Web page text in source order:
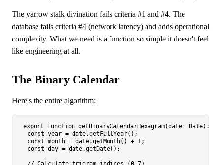
The yarrow stalk divination fails criteria #1 and #4. The
database fails criteria #4 (network latency) and adds operational
complexity. What we need is a function so simple it doesn't feel
like engineering at all.
The Binary Calendar
Here's the entire algorithm:
export function getBinaryCalendarHexagram(date: Date):
const year = date.getFullYear();
const month = date.getMonth() + 1;
const day = date.getDate();